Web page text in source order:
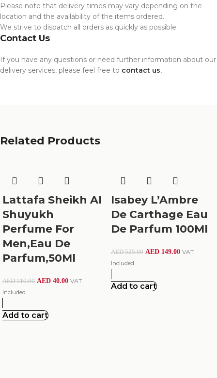
Please note that delivery times may vary depending on the
location and the availability of the items ordered.
We strive to dispatch all orders as quickly as possible.
Contact Us
If you have any questions or need further information about our
delivery services, please feel free to contact us.
Related Products
Lattafa Sheikh Al
Shuyukh
Perfume For
Men,Eau De
Parfum,50Ml
AED110.00 AED 40.00 VAT
Included
Add to cart
Isabey L’Ambre
De Carthage Eau
De Parfum 100Ml
AED525.00 AED 149.00 VAT
Included
Add to cart